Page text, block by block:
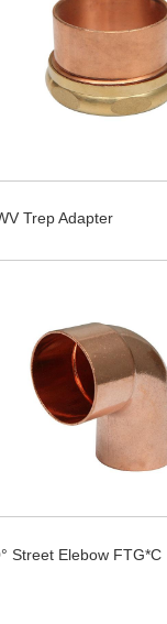
Trep Adapter
Street Elebow FTG*C